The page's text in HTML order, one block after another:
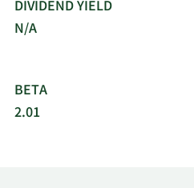
DIVIDEND YIELD
N/A
BETA
2.01